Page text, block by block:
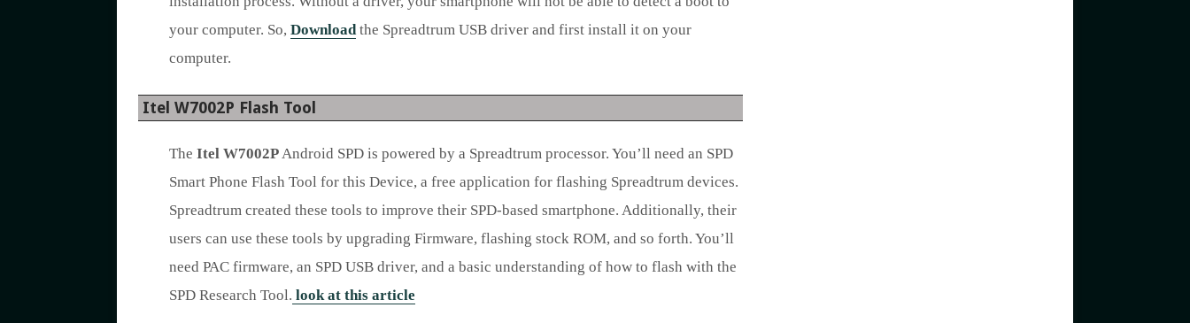
your computer. So, Downloadthe Spreadtrum USB driver and first install it on your
computer.
Itel W7002P Flash Tool
The Itel W7002PAndroid SPD is powered by a Spreadtrum processor. You’ll need an SPD
Smart Phone Flash Tool for this Device, a free application for flashing Spreadtrum devices.
Spreadtrum created these tools to improve their SPD-based smartphone. Additionally, their
users can use these tools by upgrading Firmware, flashing stock ROM, and so forth. You’ll
need PAC firmware, an SPD USB driver, and a basic understanding of how to flash with the
SPD Research Tool. look at this article